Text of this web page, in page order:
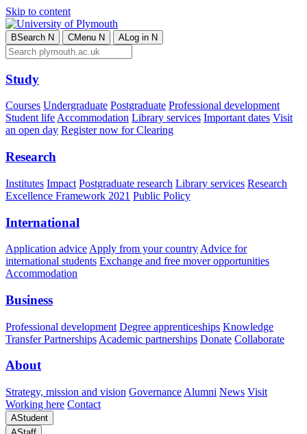
Skip to content
BSearch N CMenu N ALog in N
Study
Courses Undergraduate Postgraduate Professional development
Student lifeAccommodation Library services Important dates Visit
an open day Register now for Clearing
Research
Institutes Impact Postgraduate research Library services Research
Excellence Framework 2021 Public Policy
International
Application advice Apply from your country Advice for
international students Exchange and free mover opportunities
Accommodation
Business
Professional development Degree apprenticeships Knowledge
Transfer Partnerships Academic partnerships Donate Collaborate
About
Strategy, mission and vision Governance Alumni News Visit
Working here Contact
AStudent